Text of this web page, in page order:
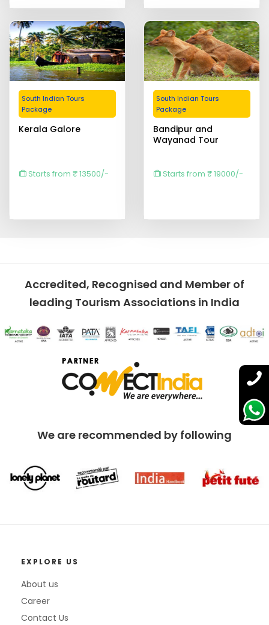
South Indian Tours
Package
Kerala Galore
Starts from ₹ 13500/-
South Indian Tours
Package
Bandipur and
Wayanad Tour
Starts from ₹ 19000/-
Accredited, Recognised and Member of
leading Tourism Associations in India
We are recommended by following
EXPLORE US
About us
Career
Contact Us